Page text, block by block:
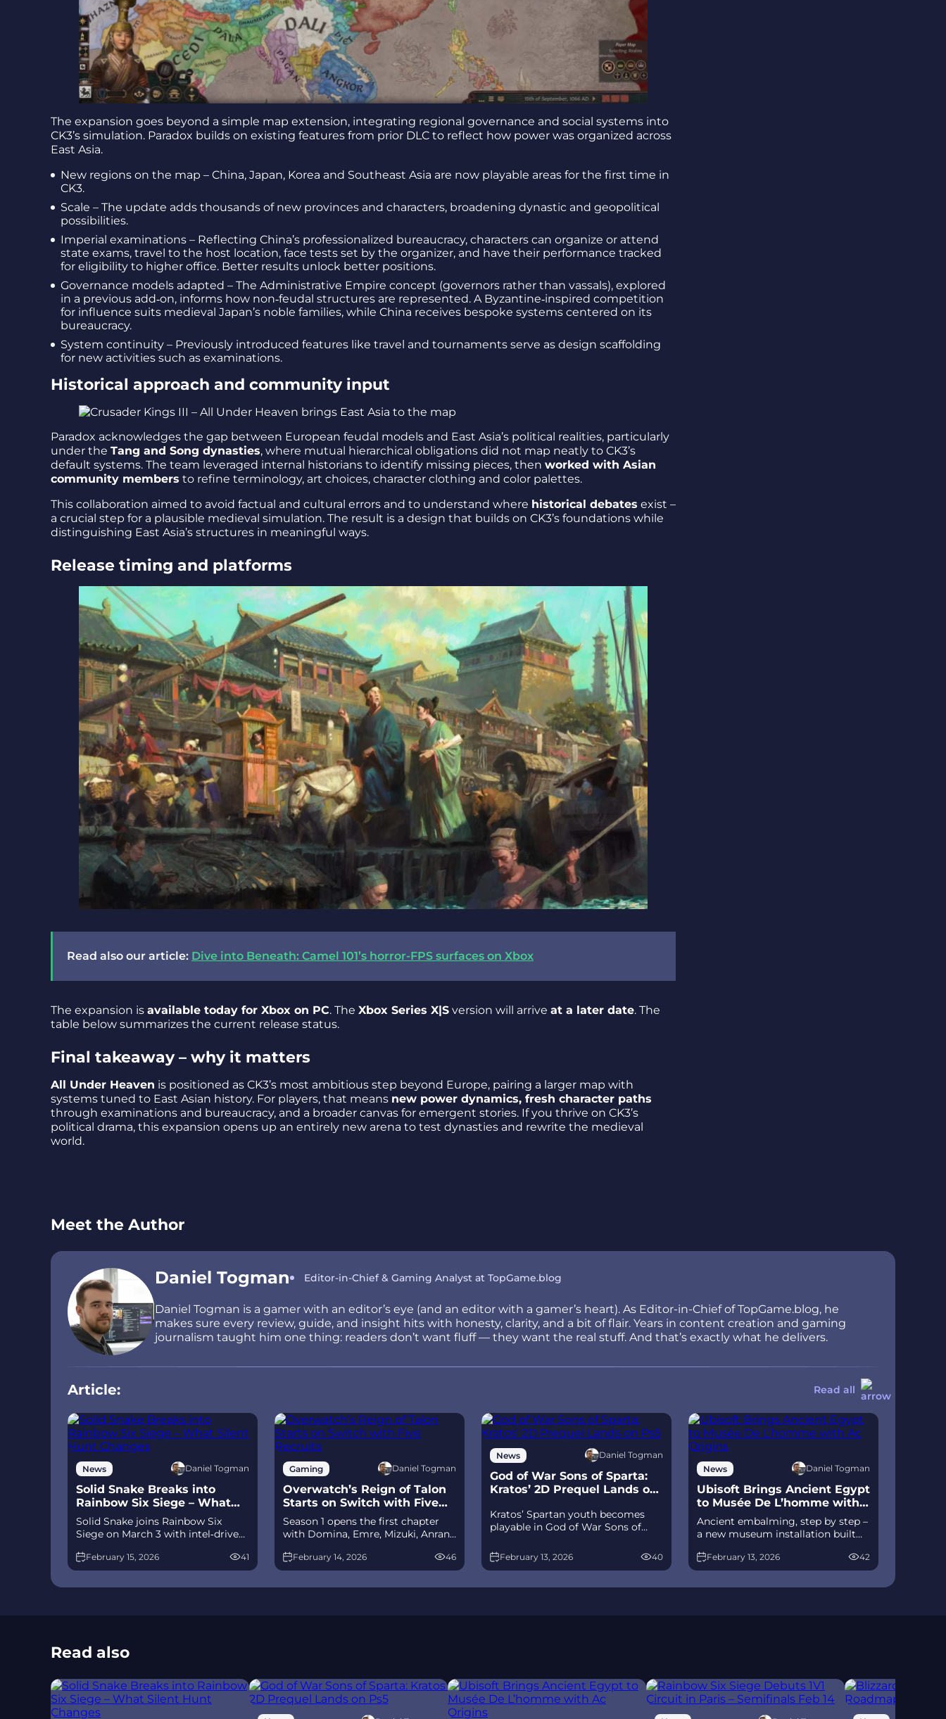
The expansion goes beyond a simple map extension, integrating regional governance and social systems into
CK3’s simulation. Paradox builds on existing features from prior DLC to reflect how power was organized across
East Asia.
New regions on the map – China, Japan, Korea and Southeast Asia are now playable areas for the first time in
CK3.
Scale – The update adds thousands of new provinces and characters, broadening dynastic and geopolitical
possibilities.
Imperial examinations – Reflecting China’s professionalized bureaucracy, characters can organize or attend
state exams, travel to the host location, face tests set by the organizer, and have their performance tracked
for eligibility to higher office. Better results unlock better positions.
Governance models adapted – The Administrative Empire concept (governors rather than vassals), explored
in a previous add‑on, informs how non‑feudal structures are represented. A Byzantine‑inspired competition
for influence suits medieval Japan’s noble families, while China receives bespoke systems centered on its
bureaucracy.
System continuity – Previously introduced features like travel and tournaments serve as design scaffolding
for new activities such as examinations.
Historical approach and community input
Paradox acknowledges the gap between European feudal models and East Asia’s political realities, particularly
under the Tang and Song dynasties, where mutual hierarchical obligations did not map neatly to CK3’s
default systems. The team leveraged internal historians to identify missing pieces, then worked with Asian
community members to refine terminology, art choices, character clothing and color palettes.
This collaboration aimed to avoid factual and cultural errors and to understand where historical debates exist –
a crucial step for a plausible medieval simulation. The result is a design that builds on CK3’s foundations while
distinguishing East Asia’s structures in meaningful ways.
Release timing and platforms
Read also our article: Dive into Beneath: Camel 101’s horror-FPS surfaces on Xbox
The expansion is available today for Xbox on PC. The Xbox Series X|S version will arrive at a later date. The
table below summarizes the current release status.
Final takeaway – why it matters
All Under Heaven is positioned as CK3’s most ambitious step beyond Europe, pairing a larger map with
systems tuned to East Asian history. For players, that means new power dynamics, fresh character paths
through examinations and bureaucracy, and a broader canvas for emergent stories. If you thrive on CK3’s
political drama, this expansion opens up an entirely new arena to test dynasties and rewrite the medieval
world.
Meet the Author
Daniel Togman Editor-in-Chief & Gaming Analyst at TopGame.blog
Daniel Togman is a gamer with an editor’s eye (and an editor with a gamer’s heart). As Editor-in-Chief of TopGame.blog, he
makes sure every review, guide, and insight hits with honesty, clarity, and a bit of flair. Years in content creation and gaming
journalism taught him one thing: readers don’t want fluff — they want the real stuff. And that’s exactly what he delivers.
Article: Read all
News Daniel Togman
Solid Snake Breaks into
Rainbow Six Siege – What
Silent Hunt Changes
Solid Snake joins Rainbow Six
Siege on March 3 with intel‑driven
few weeks later, a limited‑time 4v4
infiltration mode arrives alongside
map and balance updates.
February 15, 2026 41
Gaming Daniel Togman
Overwatch’s Reign of Talon
Starts on Switch with Five
Recruits
Season 1 opens the first chapter
with Domina, Emre, Mizuki, Anran,
meta race between Overwatch and
Talon. The world will update in real
time as the story unfolds.
February 14, 2026 46
News Daniel Togman
God of War Sons of Sparta:
Kratos’ 2D Prequel Lands on
Kratos’ Spartan youth becomes
playable in God of War Sons of
prequel on PS5 with customizable
spear‑and‑shield combat, Gifts of
talent.
February 13, 2026 40
News Daniel Togman
Ubisoft Brings Ancient Egypt
to Musée De L’homme with
Ac Origins
Ancient embalming, step by step –
a new museum installation built
Discovery Tour lets visitors explore
mummification interactively at
Musée de l’Homme, open
February 13, 2026 42
Read also